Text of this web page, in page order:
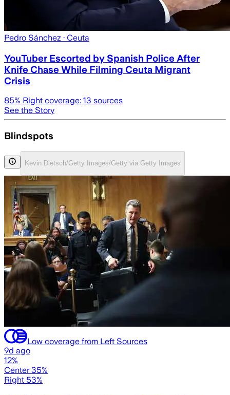
Pedro Sánchez · Ceuta
YouTuber Escorted by Spanish Police After
Knife Chase While Filming Ceuta Migrant
Crisis
85% Right coverage: 13 sources
See the Story
Blindspots
Kevin Dietsch/Getty Images/Getty via Getty Images
Low coverage from Left Sources
9d ago
12%
Center 35%
Right 53%